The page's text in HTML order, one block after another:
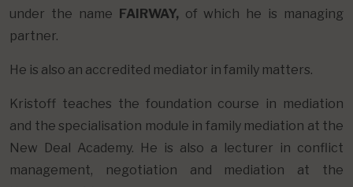
under the name FAIRWAY,of which he is managing
partner.
He is also an accredited mediator in family matters.
Kristoff teaches the foundation course in mediation
and the specialisation module in family mediation at the
New Deal Academy. He is also a lecturer in conflict
management, negotiation and mediation at the